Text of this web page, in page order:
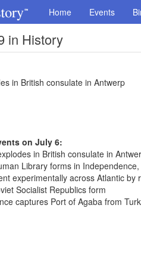
Home Events
in History
in British consulate in Antwerp
on July 6:
in British consulate in
Library forms in
experimentally across Atlantic by
Socialist Republics form
captures Port of Agaba from